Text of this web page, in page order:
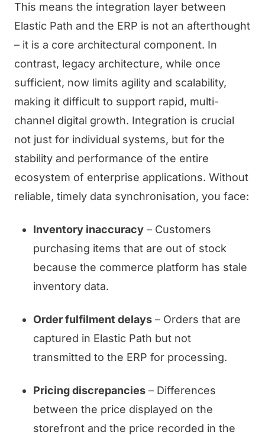
This means the integration layer between
Elastic Path and the ERP is not an afterthought
– it is a core architectural component. In
contrast, legacy architecture, while once
sufficient, now limits agility and scalability,
making it difficult to support rapid, multi-
channel digital growth. Integration is crucial
not just for individual systems, but for the
stability and performance of the entire
ecosystem of enterprise applications. Without
reliable, timely data synchronisation, you face:
Inventory inaccuracy – Customers
purchasing items that are out of stock
because the commerce platform has stale
inventory data.
Order fulfilment delays – Orders that are
captured in Elastic Path but not
transmitted to the ERP for processing.
Pricing discrepancies – Differences
between the price displayed on the
storefront and the price recorded in the